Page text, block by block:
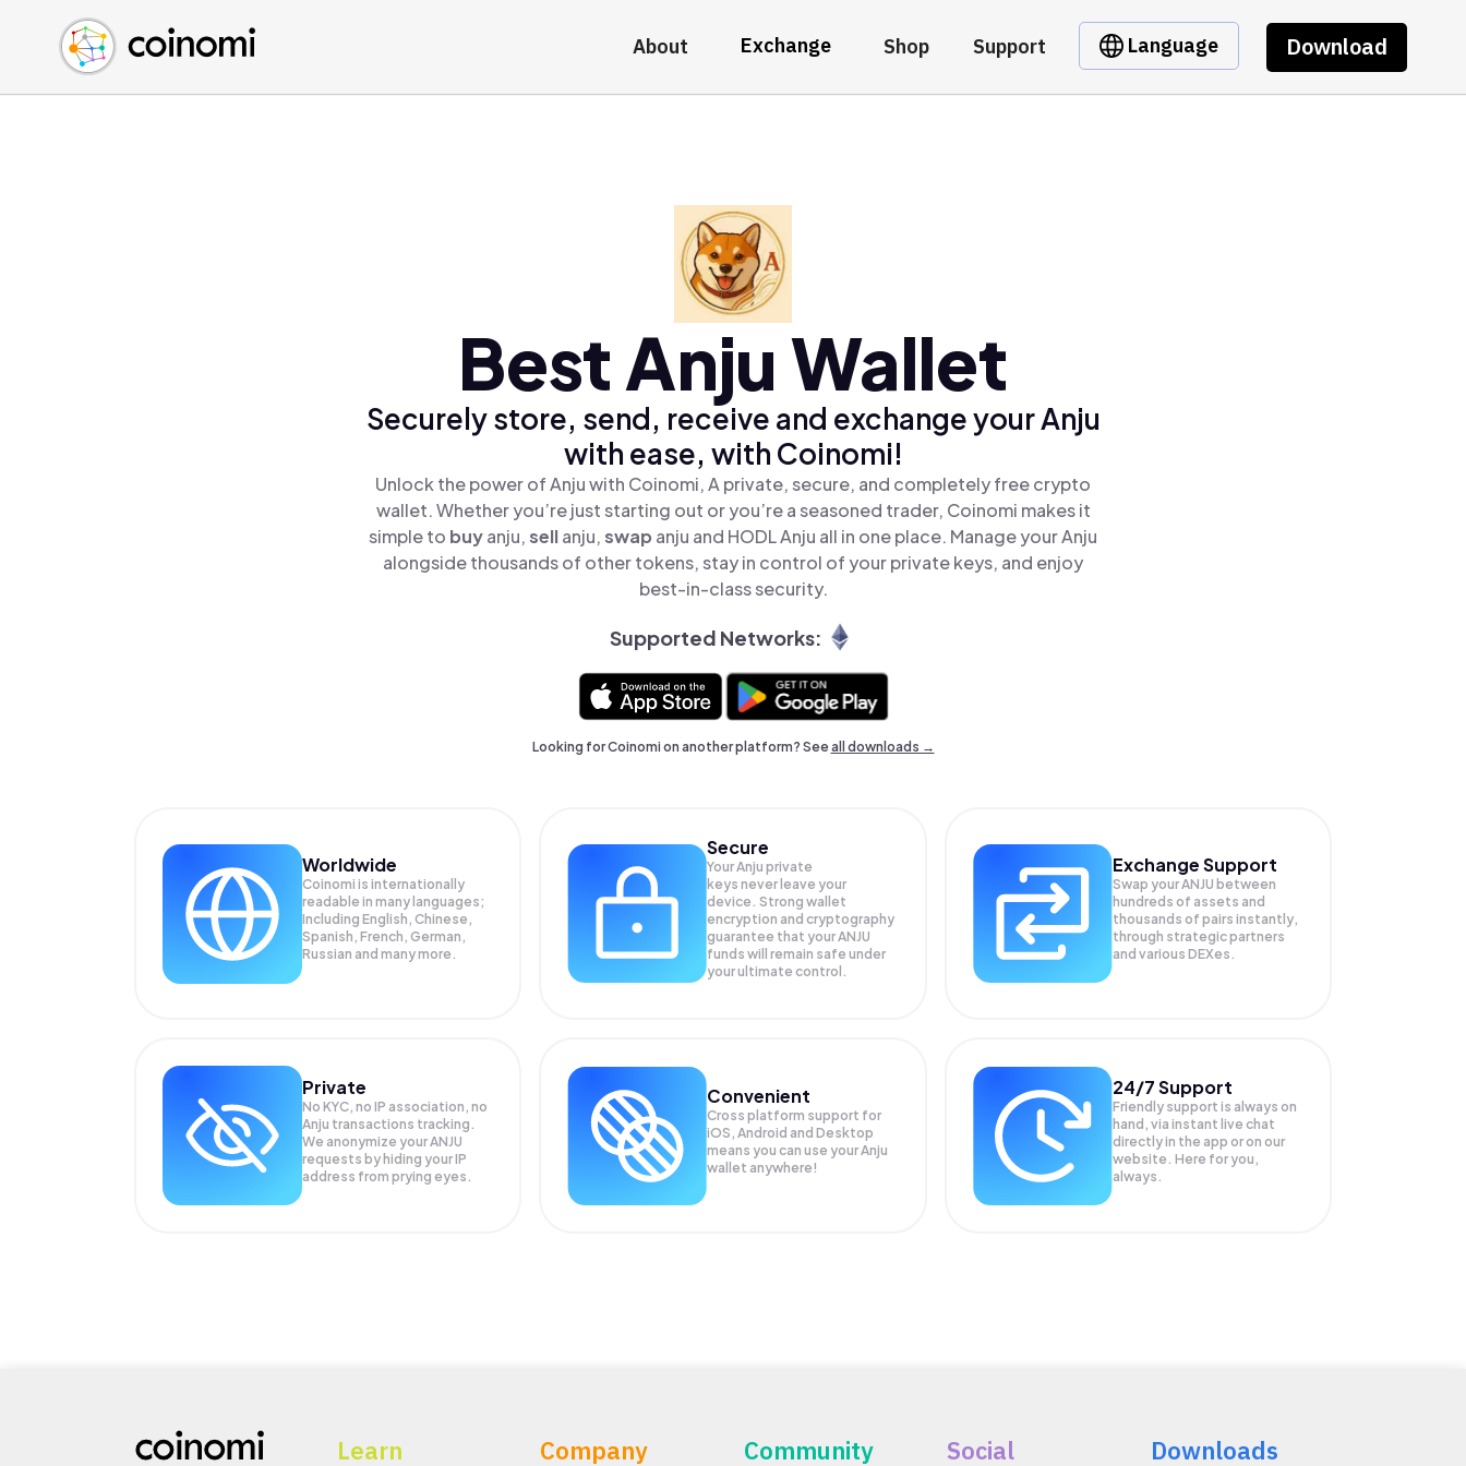
About Exchange Shop Support Language Download
Buy Crypto
Sell Crypto
Swap Crypto
English (en)
中文 (zh)
Español (es)
Best Anju Wallet
Securely store, send, receive and exchange your Anju
with ease, with Coinomi!
Unlock the power of Anju with Coinomi, A private, secure, and completely free crypto
wallet. Whether you’re just starting out or you’re a seasoned trader, Coinomi makes it
simple to buyanju,sellanju,swap anju and HODL Anju all in one place. Manage your Anju
alongside thousands of other tokens, stay in control of your private keys, and enjoy
best-in-class security.
Supported Networks:
Looking for Coinomi on another platform? Seeall downloads →
Worldwide
Coinomi is internationally
readable in many languages;
Including English, Chinese,
Spanish, French, German,
Russian and many more.
Secure
Your Anju private
keys never leave your
device. Strong wallet
encryption and cryptography
guarantee that yourANJU
funds will remain safe under
your ultimate control.
Exchange Support
Swap yourANJU between
hundreds of assets and
thousands of pairs instantly,
through strategic partners
and various DEXes.
Private
No KYC, no IP association, no
Anju transactions tracking.
We anonymize yourANJU
requests by hiding your IP
address from prying eyes.
Convenient
Cross platform support for
iOS, Android and Desktop
means you can use your Anju
wallet anywhere!
24/7 Support
Friendly support is always on
hand, via instant live chat
directly in the app or on our
website. Here for you,
always.
Learn Company Community Social Downloads